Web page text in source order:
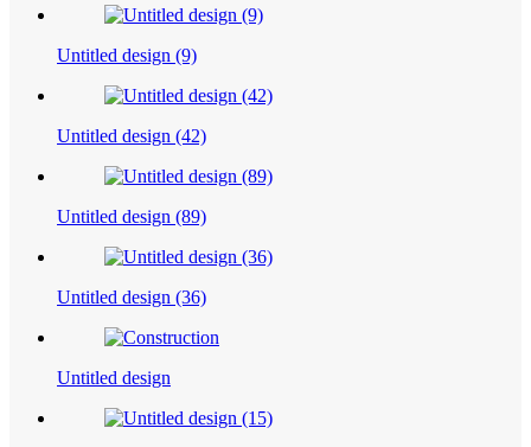
Untitled design (9)
Untitled design (42)
Untitled design (89)
Untitled design (36)
Untitled design